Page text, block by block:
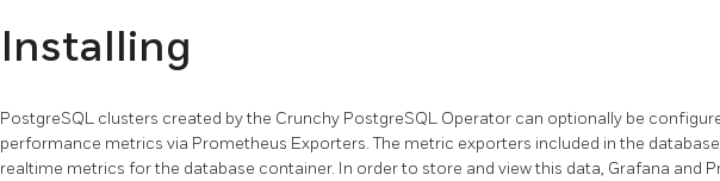
Installing
PostgreSQL clusters created by the Crunchy PostgreSQL Operator can optionally be
performance metrics via Prometheus Exporters. The metric exporters included in the
realtime metrics for the database container. In order to store and view this data, Grafana and